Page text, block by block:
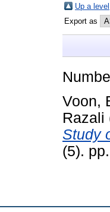
Up a level
Export as
Voon,
Razali
Study
(5).